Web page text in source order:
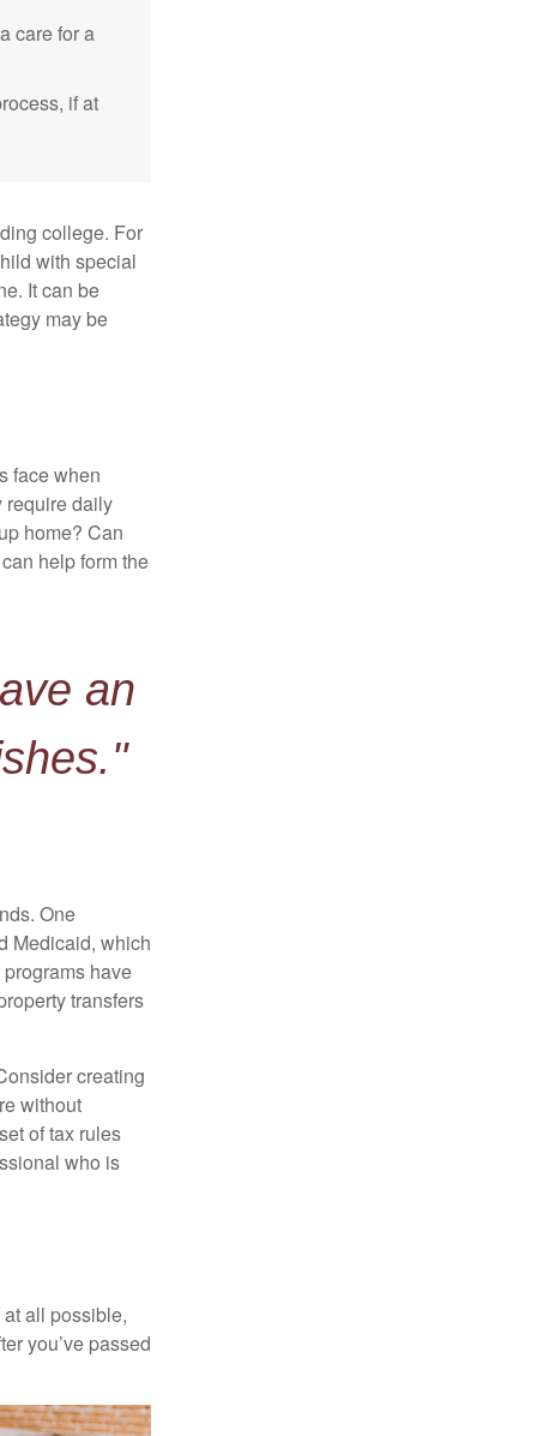
care for a
if at
college. For
with special
It can be
may be
face when
require daily
home? Can
help form the
an
One
Medicaid, which
have
transfers
creating
without
of tax rules
who is
all possible,
you’ve passed